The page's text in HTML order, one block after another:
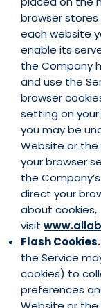
browser
each website
enable its
the Company
and use the
browser
setting on
you may be
Website or the
your browser
the
direct your
about cookies,
visit
Flash Cookies.
the Service
cookies) to
preferences